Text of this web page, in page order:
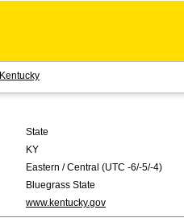
Kentucky
State
KY
Eastern / Central (UTC -6/-5/-4)
Bluegrass State
www.kentucky.gov